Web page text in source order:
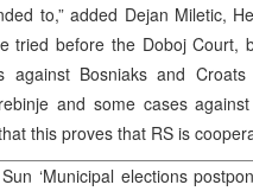
to,” added Dejan Miletic,
tried before the Doboj Court,
against Bosniaks and
and some cases
this proves that RS is
‘Municipal elections